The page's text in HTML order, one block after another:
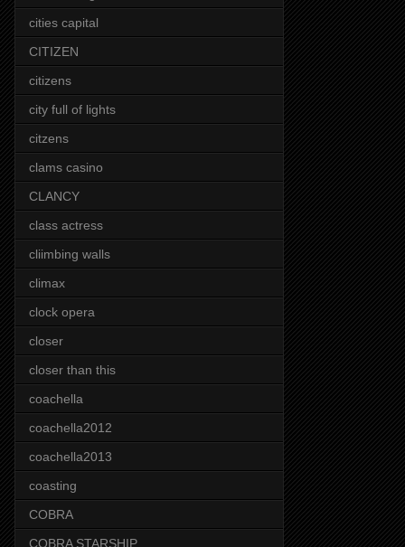
cities capital
CITIZEN
citizens
city full of lights
citzens
clams casino
CLANCY
class actress
cliimbing walls
climax
clock opera
closer
closer than this
coachella
coachella2012
coachella2013
coasting
COBRA
COBRA STARSHIP